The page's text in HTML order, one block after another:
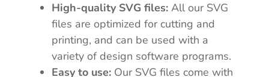
High-quality SVG files: All our SVG
files are optimized for cutting and
printing, and can be used with a
variety of design software programs.
Easy to use: Our SVG files come with